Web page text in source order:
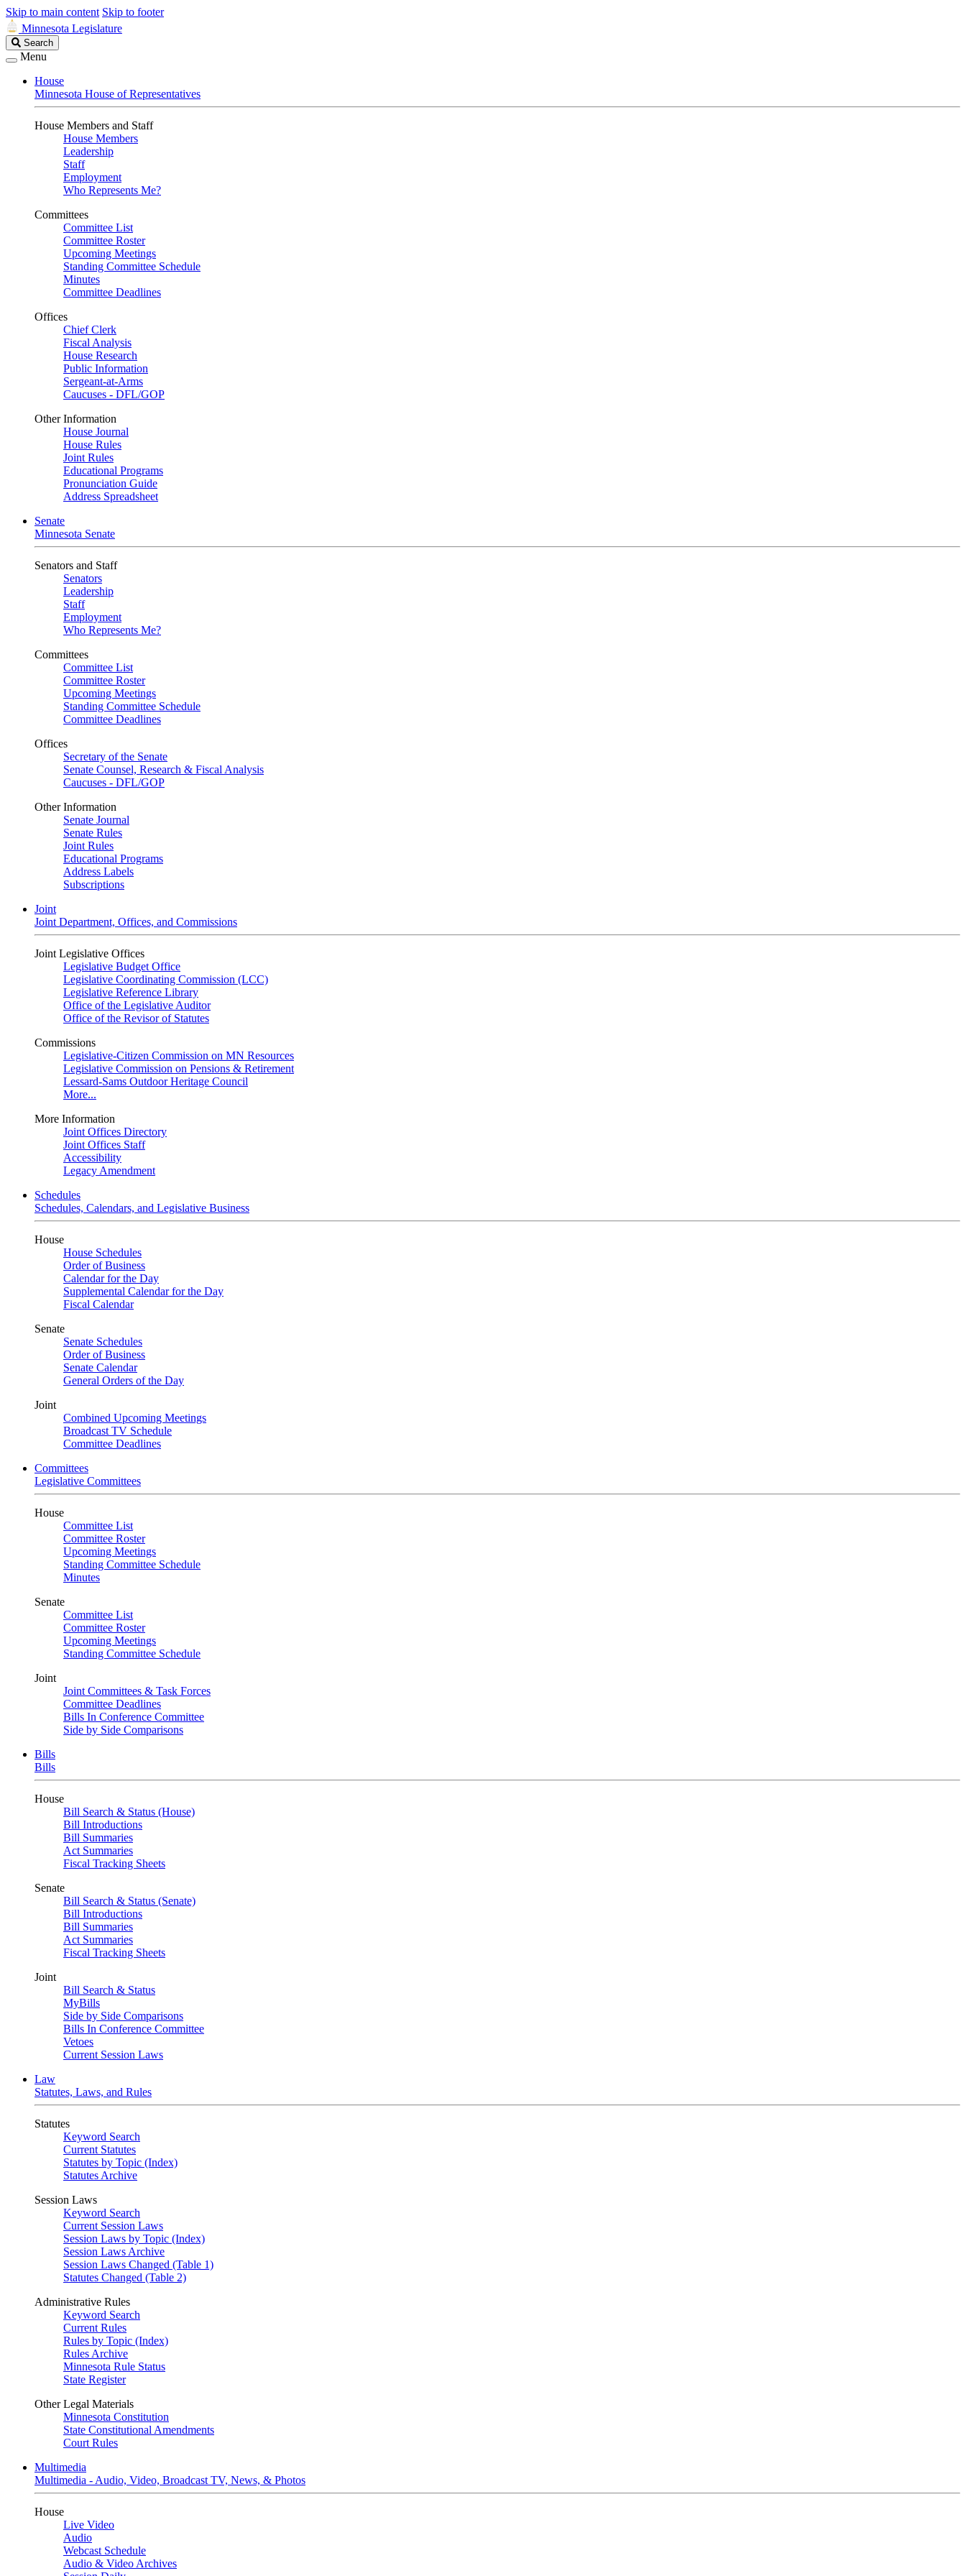
Skip to main content Skip to footer
Minnesota Legislature
Search
Legislature
Search
Menu
House
Minnesota House of Representatives
House Members and Staff
House Members
Leadership
Staff
Employment
Who Represents Me?
Committees
Committee List
Committee Roster
Upcoming Meetings
Standing Committee Schedule
Minutes
Committee Deadlines
Offices
Chief Clerk
Fiscal Analysis
House Research
Public Information
Sergeant-at-Arms
Caucuses - DFL/GOP
Other Information
House Journal
House Rules
Joint Rules
Educational Programs
Pronunciation Guide
Address Spreadsheet
Senate
Minnesota Senate
Senators and Staff
Senators
Leadership
Staff
Employment
Who Represents Me?
Committees
Committee List
Committee Roster
Upcoming Meetings
Standing Committee Schedule
Committee Deadlines
Offices
Secretary of the Senate
Senate Counsel, Research & Fiscal Analysis
Caucuses - DFL/GOP
Other Information
Senate Journal
Senate Rules
Joint Rules
Educational Programs
Address Labels
Subscriptions
Joint
Joint Department, Offices, and Commissions
Joint Legislative Offices
Legislative Budget Office
Legislative Coordinating Commission (LCC)
Legislative Reference Library
Office of the Legislative Auditor
Office of the Revisor of Statutes
Commissions
Legislative-Citizen Commission on MN Resources
Legislative Commission on Pensions & Retirement
Lessard-Sams Outdoor Heritage Council
More...
More Information
Joint Offices Directory
Joint Offices Staff
Accessibility
Legacy Amendment
Schedules
Schedules, Calendars, and Legislative Business
House
House Schedules
Order of Business
Calendar for the Day
Supplemental Calendar for the Day
Fiscal Calendar
Senate
Senate Schedules
Order of Business
Senate Calendar
General Orders of the Day
Joint
Combined Upcoming Meetings
Broadcast TV Schedule
Committee Deadlines
Committees
Legislative Committees
House
Committee List
Committee Roster
Upcoming Meetings
Standing Committee Schedule
Minutes
Senate
Committee List
Committee Roster
Upcoming Meetings
Standing Committee Schedule
Joint
Joint Committees & Task Forces
Committee Deadlines
Bills In Conference Committee
Side by Side Comparisons
Bills
Bills
House
Bill Search & Status (House)
Bill Introductions
Bill Summaries
Act Summaries
Fiscal Tracking Sheets
Senate
Bill Search & Status (Senate)
Bill Introductions
Bill Summaries
Act Summaries
Fiscal Tracking Sheets
Joint
Bill Search & Status
MyBills
Side by Side Comparisons
Bills In Conference Committee
Vetoes
Current Session Laws
Law
Statutes, Laws, and Rules
Statutes
Keyword Search
Current Statutes
Statutes by Topic (Index)
Statutes Archive
Session Laws
Keyword Search
Current Session Laws
Session Laws by Topic (Index)
Session Laws Archive
Session Laws Changed (Table 1)
Statutes Changed (Table 2)
Administrative Rules
Keyword Search
Current Rules
Rules by Topic (Index)
Rules Archive
Minnesota Rule Status
State Register
Other Legal Materials
Minnesota Constitution
State Constitutional Amendments
Court Rules
Multimedia
Multimedia - Audio, Video, Broadcast TV, News, & Photos
House
Live Video
Audio
Webcast Schedule
Audio & Video Archives